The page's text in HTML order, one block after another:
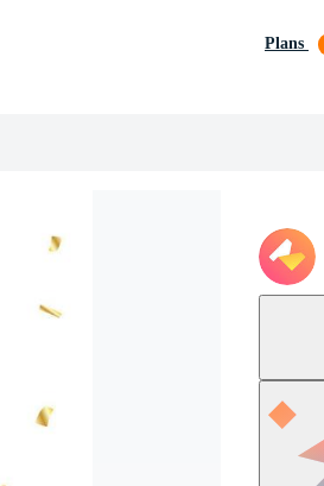
Plans